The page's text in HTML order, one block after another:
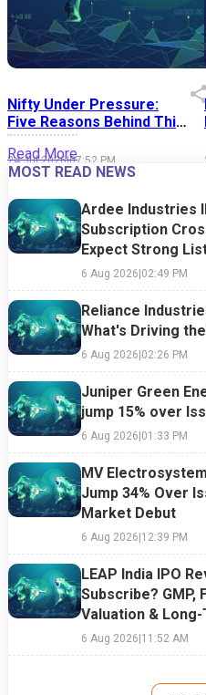
Nifty Under Pressure:
Five Reasons Behind This
Week's Market Sell-Off
24 Jul 2026|07:52 PM
Read More
MOST READ NEWS
Ardee Industries
Subscription
Expect Strong
6 Aug 2026|02:49 PM
Reliance
What's Driving
6 Aug 2026|02:26 PM
Juniper Green
jump 15% over
6 Aug 2026|01:33 PM
MV
Jump 34% Over
Market Debut
6 Aug 2026|12:39 PM
LEAP India IPO
Subscribe? GMP,
Valuation &
6 Aug 2026|11:52 AM